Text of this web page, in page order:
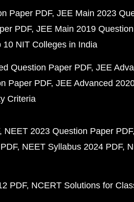
Paper PDF JEE Main 2023
PDF JEE Main 2019
10 NIT Colleges in India
Question Paper PDF JEE
Paper PDF JEE Advanced
Criteria
NEET 2023 Question Paper PDF
NEET Syllabus 2024 PDF
PDF NCERT Solutions for